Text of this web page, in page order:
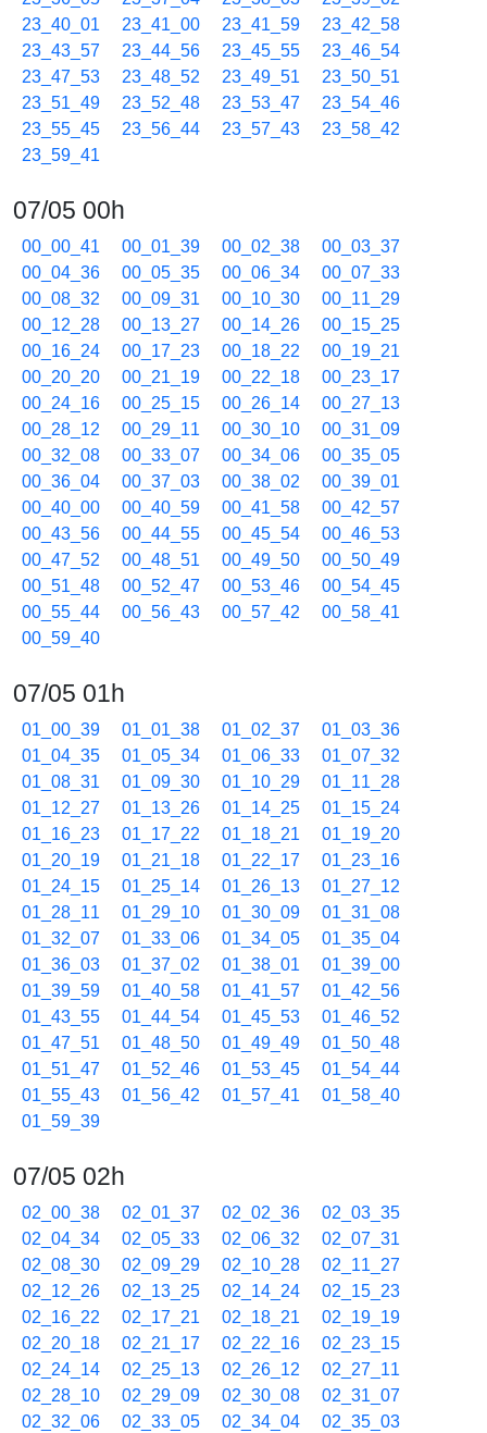
23_40_01
23_41_00 23_41_59
23_42_58
23_43_57
23_44_56 23_45_55
23_46_54
23_47_53
23_48_52 23_49_51
23_50_51
23_51_49
23_52_48 23_53_47
23_54_46
23_55_45
23_56_44 23_57_43
23_58_42
23_59_41
07/05 00h
00_00_41 00_01_39 00_02_38
00_03_37
00_04_36
00_05_35 00_06_34
00_07_33
00_08_32
00_09_31 00_10_30
00_11_29
00_12_28
00_13_27 00_14_26
00_15_25
00_16_24
00_17_23 00_18_22
00_19_21
00_20_20
00_21_19 00_22_18
00_23_17
00_24_16
00_25_15 00_26_14
00_27_13
00_28_12
00_29_11 00_30_10
00_31_09
00_32_08
00_33_07 00_34_06
00_35_05
00_36_04
00_37_03 00_38_02
00_39_01
00_40_00
00_40_59 00_41_58
00_42_57
00_43_56
00_44_55 00_45_54
00_46_53
00_47_52
00_48_51 00_49_50
00_50_49
00_51_48
00_52_47 00_53_46
00_54_45
00_55_44
00_56_43 00_57_42
00_58_41
00_59_40
07/05 01h
01_00_39 01_01_38 01_02_37
01_03_36
01_04_35
01_05_34 01_06_33
01_07_32
01_08_31
01_09_30 01_10_29
01_11_28
01_12_27
01_13_26 01_14_25
01_15_24
01_16_23
01_17_22 01_18_21
01_19_20
01_20_19
01_21_18 01_22_17
01_23_16
01_24_15
01_25_14 01_26_13
01_27_12
01_28_11
01_29_10 01_30_09
01_31_08
01_32_07
01_33_06 01_34_05
01_35_04
01_36_03
01_37_02 01_38_01
01_39_00
01_39_59
01_40_58 01_41_57
01_42_56
01_43_55
01_44_54 01_45_53
01_46_52
01_47_51
01_48_50 01_49_49
01_50_48
01_51_47
01_52_46 01_53_45
01_54_44
01_55_43
01_56_42 01_57_41
01_58_40
01_59_39
07/05 02h
02_00_38 02_01_37 02_02_36
02_03_35
02_04_34
02_05_33 02_06_32
02_07_31
02_08_30
02_09_29 02_10_28
02_11_27
02_12_26
02_13_25 02_14_24
02_15_23
02_16_22
02_17_21 02_18_21
02_19_19
02_20_18
02_21_17 02_22_16
02_23_15
02_24_14
02_25_13 02_26_12
02_27_11
02_28_10
02_29_09 02_30_08
02_31_07
02_32_06
02_33_05 02_34_04
02_35_03